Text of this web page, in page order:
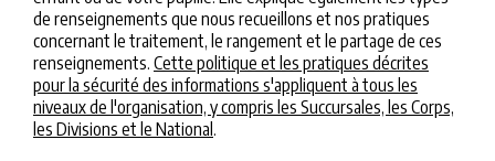
de renseignements que nous recueillons et nos pratiques
concernant le traitement, le rangement et le partage de ces
renseignements. Cette politique et les pratiques décrites
pour la sécurité des informations s'appliquent à tous les
niveaux de l'organisation, y compris les Succursales, les Corps,
les Divisions et le National .